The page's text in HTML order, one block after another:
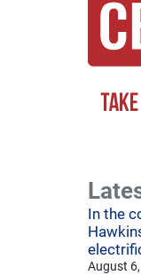
In the
August